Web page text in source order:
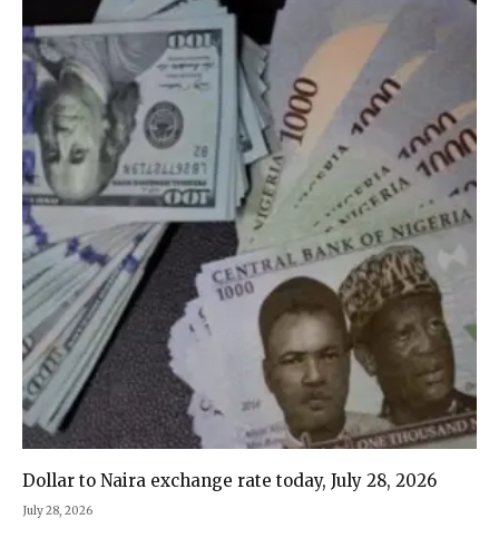
Dollar to Naira exchange rate today, July 28, 2026
July 28, 2026